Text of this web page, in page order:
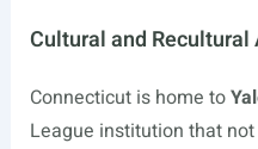
Cultural and
Connecticut is home to
League institution that